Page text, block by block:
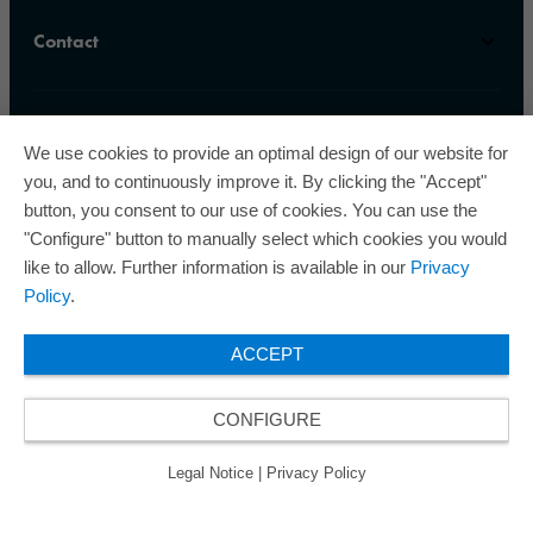
Contact
ORAFOL is a five-time winner of the Best Managed
Companies Award and thus holds the gold status of
the seal of quality for excellently managed
© 2026 ORAFOL Europe GmbH. ­All rights reserved.
Legal Notice
Privacy Policy GCSD
We use cookies to provide an optimal design of our website for
you, and to continuously improve it. By clicking the "Accept"
button, you consent to our use of cookies. You can use the
"Configure" button to manually select which cookies you would
like to allow. Further information is available in our Privacy
Policy.
ACCEPT
CONFIGURE
Legal Notice Privacy Policy